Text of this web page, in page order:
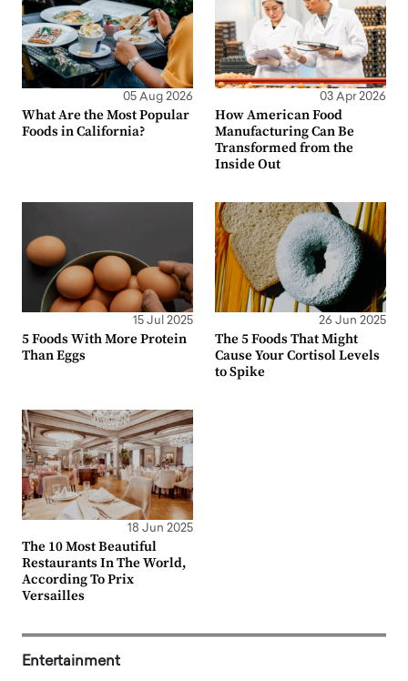
05 Aug 2026
What Are the Most Popular
Foods in California?
03 Apr 2026
How American Food
Manufacturing Can Be
Transformed from the
Inside Out
15 Jul 2025
5 Foods With More Protein
Than Eggs
26 Jun 2025
The 5 Foods That Might
Cause Your Cortisol Levels
to Spike
18 Jun 2025
The 10 Most Beautiful
Restaurants In The World,
According To Prix
Versailles
Entertainment